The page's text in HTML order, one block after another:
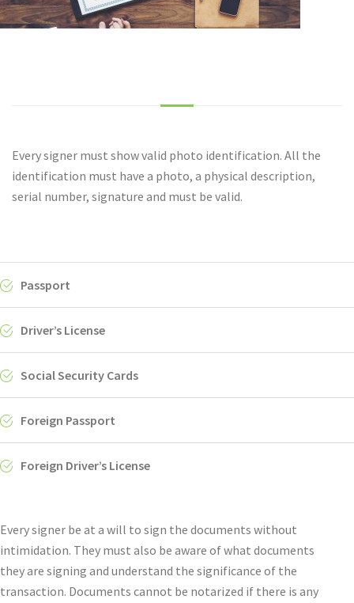
Every signer must show valid photo identification. All the
identification must have a photo, a physical description,
serial number, signature and must be valid.
Passport
Driver’s License
Social Security Cards
Foreign Passport
Foreign Driver’s License
Every signer be at a will to sign the documents without
intimidation. They must also be aware of what documents
they are signing and understand the significance of the
transaction. Documents cannot be notarized if there is any